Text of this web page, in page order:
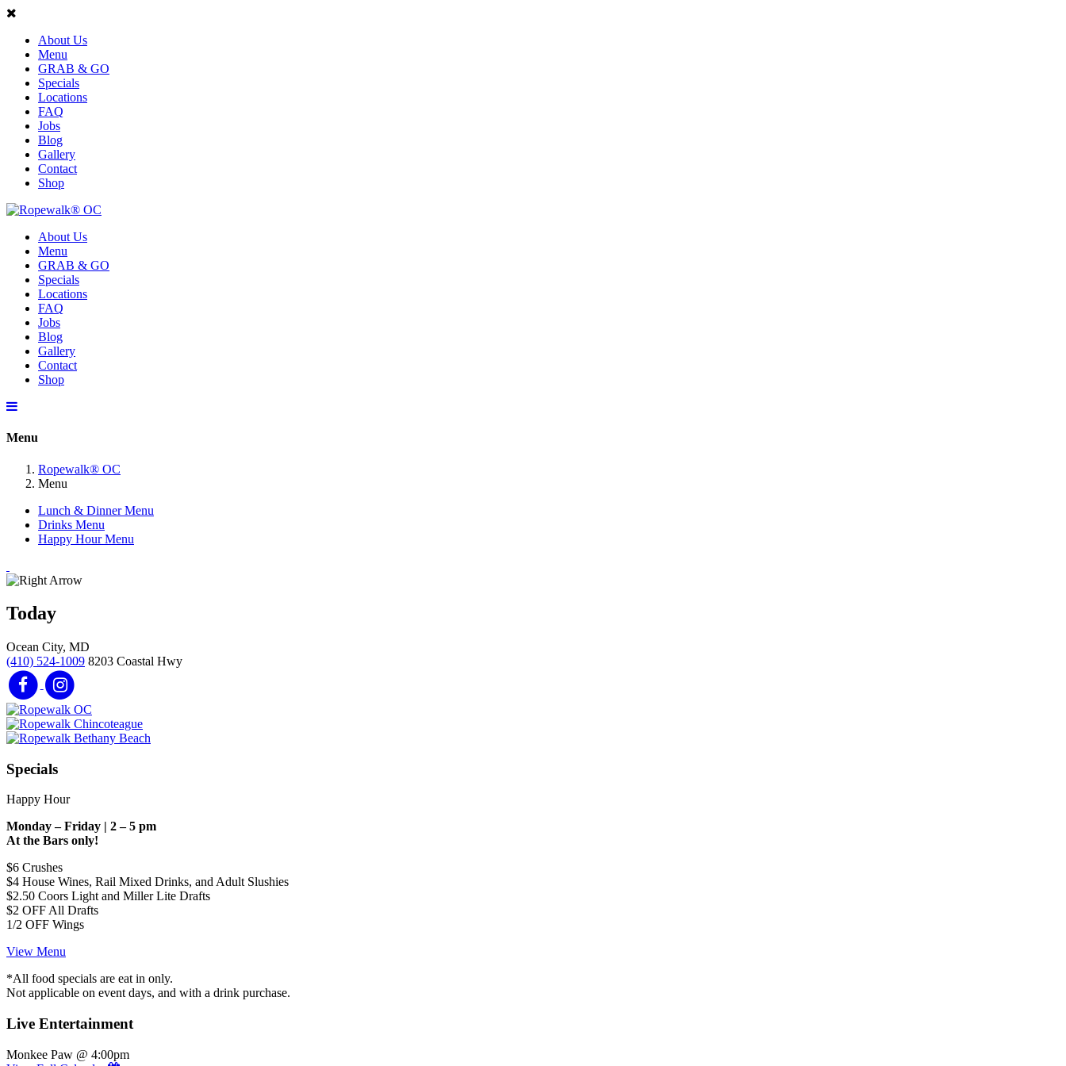
About Us
Menu
GRAB & GO
Specials
Locations
FAQ
Jobs
Blog
Gallery
Contact
Shop
About Us
Menu
GRAB & GO
Specials
Locations
FAQ
Jobs
Blog
Gallery
Contact
Shop
Menu
Ropewalk® OC
Menu
Lunch & Dinner Menu
Drinks Menu
Happy Hour Menu
Today
Ocean City, MD
(410) 524-1009 8203 Coastal Hwy
Specials
Happy Hour
Monday – Friday | 2 – 5 pm
At the Bars only!
$6 Crushes
$4 House Wines, Rail Mixed Drinks, and Adult Slushies
$2.50 Coors Light and Miller Lite Drafts
$2 OFF All Drafts
1/2 OFF Wings
View Menu
*All food specials are eat in only.
Not applicable on event days, and with a drink purchase.
Live Entertainment
Monkee Paw @ 4:00pm